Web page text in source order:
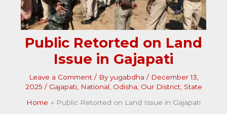
Public Retorted on Land
Issue in Gajapati
Leave a Comment / Byyugabdha / December 13,
2025 / Gajapati, National Odisha Our District, State
Home
Public Retorted on Land Issue in Gajapati